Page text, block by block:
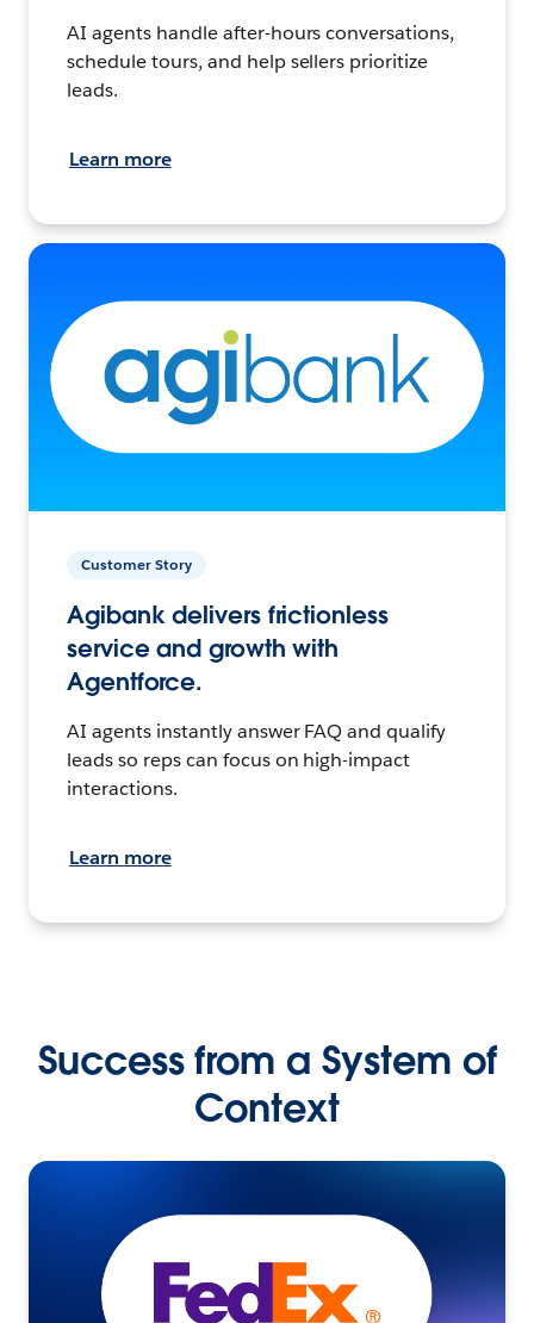
AI agents handle after-hours conversations,
schedule tours, and help sellers prioritize
leads.
Learn more
Customer Story
Agibank delivers frictionless
service and growth with
Agentforce.
AI agents instantly answer FAQ and qualify
leads so reps can focus on high-impact
interactions.
Learn more
Success from a System of
Context